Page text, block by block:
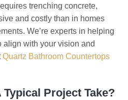
trenching concrete,
and costly than in homes
We’re experts in helping
align with your vision and
Quartz Bathroom Countertops
Project Take?